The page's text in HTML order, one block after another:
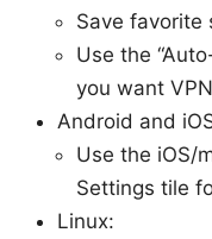
Save favorite
Use the
you want
Android and
Use the iOS/
Settings tile
Linux: